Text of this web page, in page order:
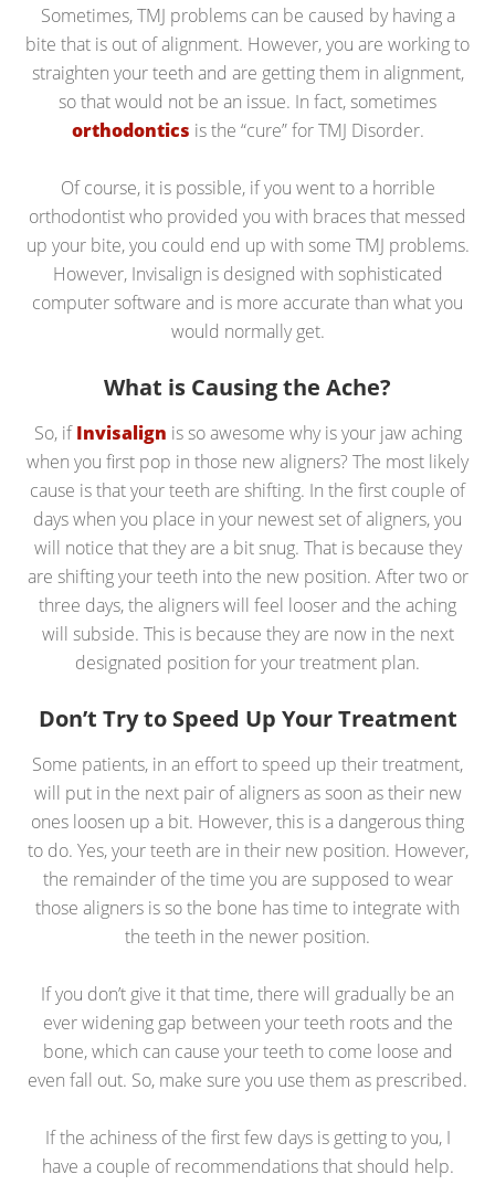
Sometimes, TMJ problems can be caused by having a
bite that is out of alignment. However, you are working to
straighten your teeth and are getting them in alignment,
so that would not be an issue. In fact, sometimes
orthodontics is the “cure” for TMJ Disorder.
Of course, it is possible, if you went to a horrible
orthodontist who provided you with braces that messed
up your bite, you could end up with some TMJ problems.
However, Invisalign is designed with sophisticated
computer software and is more accurate than what you
would normally get.
What is Causing the Ache?
So, ifInvisalign is so awesome why is your jaw aching
when you first pop in those new aligners? The most likely
cause is that your teeth are shifting. In the first couple of
days when you place in your newest set of aligners, you
will notice that they are a bit snug. That is because they
are shifting your teeth into the new position. After two or
three days, the aligners will feel looser and the aching
will subside. This is because they are now in the next
designated position for your treatment plan.
Don’t Try to Speed Up Your Treatment
Some patients, in an effort to speed up their treatment,
will put in the next pair of aligners as soon as their new
ones loosen up a bit. However, this is a dangerous thing
to do. Yes, your teeth are in their new position. However,
the remainder of the time you are supposed to wear
those aligners is so the bone has time to integrate with
the teeth in the newer position.
If you don’t give it that time, there will gradually be an
ever widening gap between your teeth roots and the
bone, which can cause your teeth to come loose and
even fall out. So, make sure you use them as prescribed.
If the achiness of the first few days is getting to you, I
have a couple of recommendations that should help.